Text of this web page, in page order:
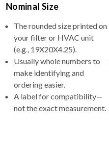
Nominal Size
The rounded size printed on
your filter or HVAC unit
(e.g., 19X20X4.25).
Usually whole numbers to
make identifying and
ordering easier.
A label for compatibility—
not the exact measurement.